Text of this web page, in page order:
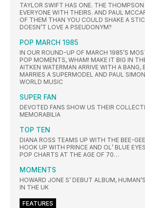
TAYLOR SWIFT HAS ONE. THE
EVERYONE WITH THEIRS. AND PAUL
OF THEM THAN YOU COULD SHAKE A
DOESN’T LOVE A PSEUDONYM?
POP MARCH 1985
IN OUR ROUND-UP OF MARCH 1985’S
POP MOMENTS, WHAM! MAKE IT BIG IN
AITKEN WATERMAN ARRIVE WITH A BANG,
MARRIES A SUPERMODEL AND PAUL
WORLD MUSIC
SUPER FAN
DEVOTED FANS SHOW US THEIR
MEMORABILIA
TOP TEN
DIANA ROSS TEAMS UP WITH THE BEE-
HOOK UP WITH PRINCE AND OL’ BLUE
POP CHARTS AT THE AGE OF 70…
MOMENTS
HOWARD JONE S’ DEBUT ALBUM,
IN THE UK
FEATURES